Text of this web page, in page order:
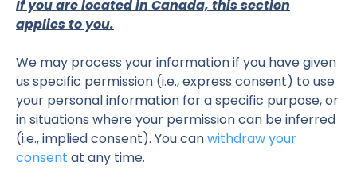
If you are located in Canada, this section
applies to you.
We may process your information if you have given
us specific permission (i.e., express consent) to use
your personal information for a specific purpose, or
in situations where your permission can be inferred
(i.e., implied consent). You canwithdraw your
consent at any time.